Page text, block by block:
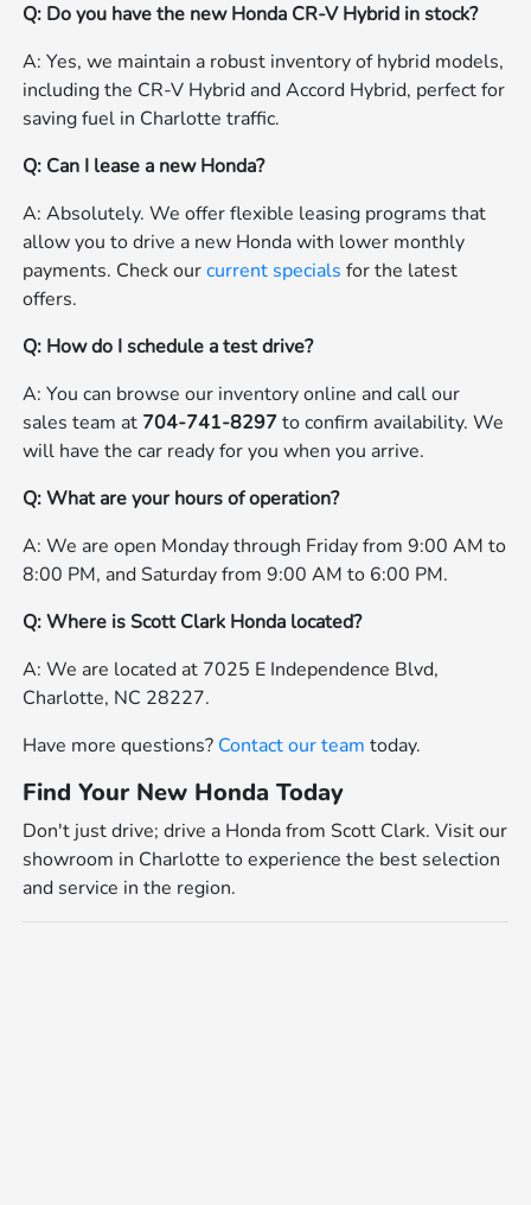
Q: Do you have the new Honda CR-V Hybrid in stock?
A: Yes, we maintain a robust inventory of hybrid models,
including the CR-V Hybrid and Accord Hybrid, perfect for
saving fuel in Charlotte traffic.
Q: Can I lease a new Honda?
A: Absolutely. We offer flexible leasing programs that
allow you to drive a new Honda with lower monthly
payments. Check ourcurrent specials for the latest
offers.
Q: How do I schedule a test drive?
A: You can browse our inventory online and call our
sales team at 704-741-8297to confirm availability. We
will have the car ready for you when you arrive.
Q: What are your hours of operation?
A: We are open Monday through Friday from 9:00 AM to
8:00 PM, and Saturday from 9:00 AM to 6:00 PM.
Q: Where is Scott Clark Honda located?
A: We are located at 7025 E Independence Blvd,
Charlotte, NC 28227.
Have more questions? Contact our team today.
Find Your New Honda Today
Don't just drive; drive a Honda from Scott Clark. Visit our
showroom in Charlotte to experience the best selection
and service in the region.